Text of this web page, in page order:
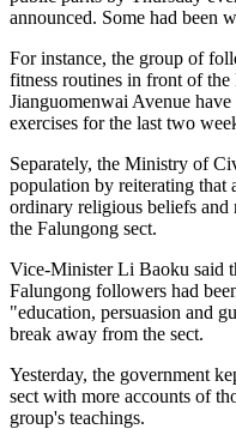
announced. Some had been
For instance, the group of
fitness routines in front of
Jianguomenwai Avenue
exercises for the last two
Separately, the Ministry of
population by reiterating that
ordinary religious beliefs and
the Falungong sect.
Vice-Minister Li Baoku said
Falungong followers had
"education, persuasion and
break away from the sect.
Yesterday, the government
sect with more accounts of
group's teachings.